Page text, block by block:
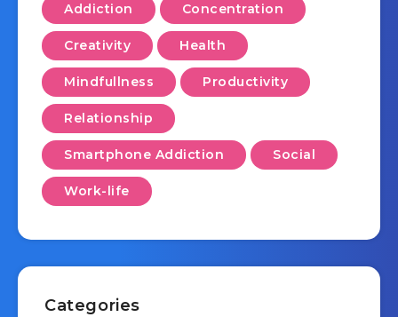
Addiction Concentration
Creativity Health
Mindfullness Productivity
Relationship
Smartphone Addiction Social
Work-life
Categories